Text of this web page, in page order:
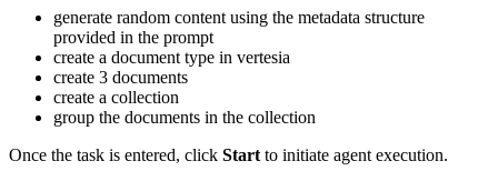
generate random content using the metadata structure
provided in the prompt
create a document type in vertesia
create 3 documents
create a collection
group the documents in the collection
Once the task is entered, click Start to initiate agent execution.